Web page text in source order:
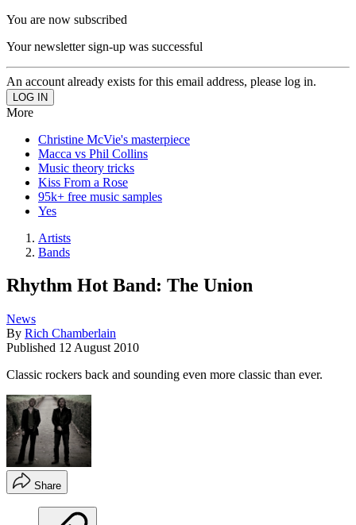
You are now subscribed
Your newsletter sign-up was successful
An account already exists for this email address, please log in.
More
Christine McVie's masterpiece
Macca vs Phil Collins
Music theory tricks
Kiss From a Rose
95k+ free music samples
Yes
Artists
Bands
Rhythm Hot Band: The Union
News
By Rich Chamberlain
Published 12 August 2010
Classic rockers back and sounding even more classic than ever.
Share